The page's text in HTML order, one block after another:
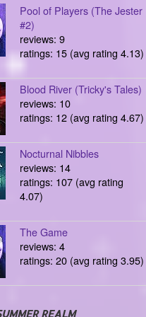
Pool of Players (The Jester
#2)
reviews: 9
ratings: 15 (avg rating 4.13)
Blood River (Tricky's Tales)
reviews: 10
ratings: 12 (avg rating 4.67)
Nocturnal Nibbles
reviews: 14
ratings: 107 (avg rating
4.07)
The Game
reviews: 4
ratings: 20 (avg rating 3.95)
REALM